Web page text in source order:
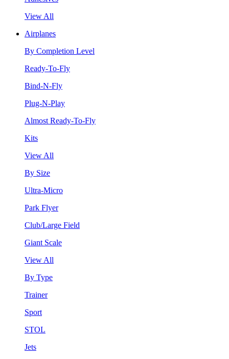
View All
Airplanes
By Completion Level
Ready-To-Fly
Bind-N-Fly
Plug-N-Play
Almost Ready-To-Fly
Kits
View All
By Size
Ultra-Micro
Park Flyer
Club/Large Field
Giant Scale
View All
By Type
Trainer
Sport
STOL
Jets